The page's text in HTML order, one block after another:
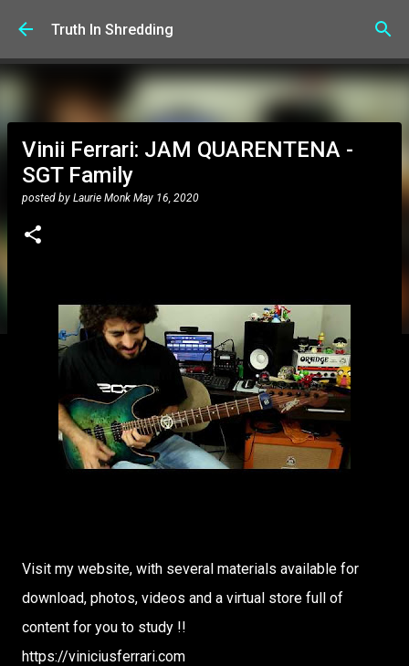
Skip to main content
Truth In Shredding
Vinii Ferrari: JAM QUARENTENA -
SGT Family
posted by Laurie Monk May 16, 2020
Visit my website, with several materials available for
download, photos, videos and a virtual store full of
content for you to study !!
https://viniciusferrari.com